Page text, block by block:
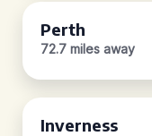
Perth
72.7 miles away
Inverness